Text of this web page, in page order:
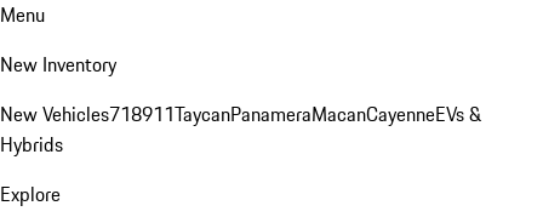
Menu
New Inventory
New Vehicles718911TaycanPanameraMacanCayenneEVs &
Hybrids
Explore